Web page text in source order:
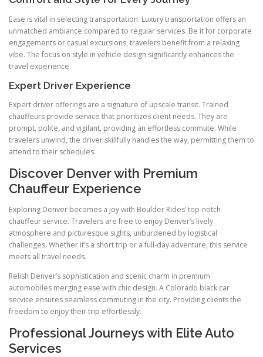
Ease is vital in selecting transportation. Luxury transportation offers an
unmatched ambiance compared to regular services. Be it for corporate
engagements or casual excursions, travelers benefit from a relaxing
vibe. The focus on style in vehicle design significantly enhances the
travel experience.
Expert Driver Experience
Expert driver offerings are a signature of upscale transit. Trained
chauffeurs provide service that prioritizes client needs. They are
prompt, polite, and vigilant, providing an effortless commute. While
travelers unwind, the driver skillfully handles the way, permitting them to
attend to their schedules.
Discover Denver with Premium
Chauffeur Experience
Exploring Denver becomes a joy with Boulder Rides’ top-notch
chauffeur service. Travelers are free to enjoy Denver’s lively
atmosphere and picturesque sights, unburdened by logistical
challenges. Whether it’s a short trip or a full-day adventure, this service
meets all travel needs.
Relish Denver’s sophistication and scenic charm in premium
automobiles merging ease with chic design. A Colorado black car
service ensures seamless commuting in the city. Providing clients the
freedom to enjoy their trip effortlessly.
Professional Journeys with Elite Auto
Services